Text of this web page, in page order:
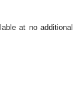
at no additional